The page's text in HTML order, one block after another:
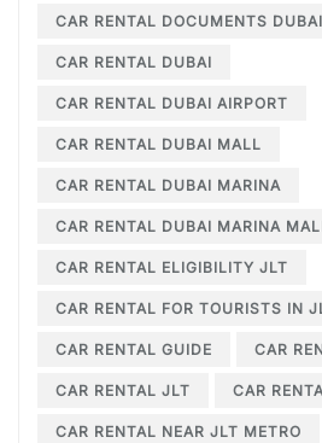
CAR RENTAL DOCUMENTS DUBAI
CAR RENTAL DUBAI
CAR RENTAL DUBAI AIRPORT
CAR RENTAL DUBAI MALL
CAR RENTAL DUBAI MARINA
CAR RENTAL DUBAI MARINA
CAR RENTAL ELIGIBILITY JLT
CAR RENTAL FOR TOURISTS IN
CAR RENTAL GUIDE CAR
CAR RENTAL JLT CAR
CAR RENTAL NEAR JLT METRO